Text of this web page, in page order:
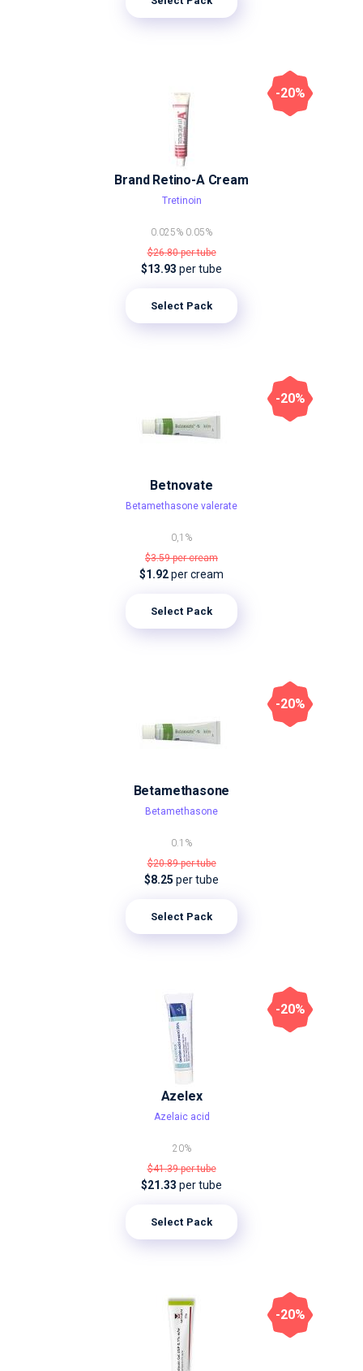
Brand Retino-A Cream
Tretinoin
0.025% 0.05%
$26.80per tube
$13.93 per tube
Select Pack
-20%
Betnovate
Betamethasone valerate
0,1%
$3.59per cream
$1.92per cream
Select Pack
-20%
Betamethasone
Betamethasone
0.1%
$20.89per tube
$8.25 per tube
Select Pack
-20%
Azelex
Azelaic acid
20%
$41.39per tube
$21.33 per tube
Select Pack
-20%
-20%